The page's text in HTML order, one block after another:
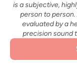
is a subjective,
person to
evaluated by a
precision sound